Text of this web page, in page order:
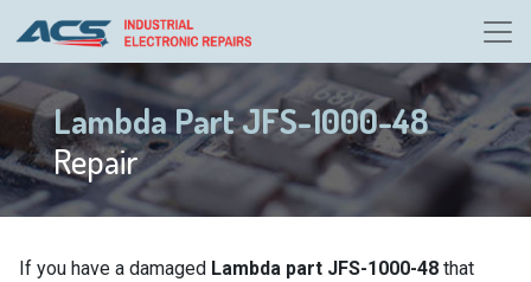
Lambda Part JFS-1000-48
Repair
If you have a damaged Lambda part JFS-1000-48 that